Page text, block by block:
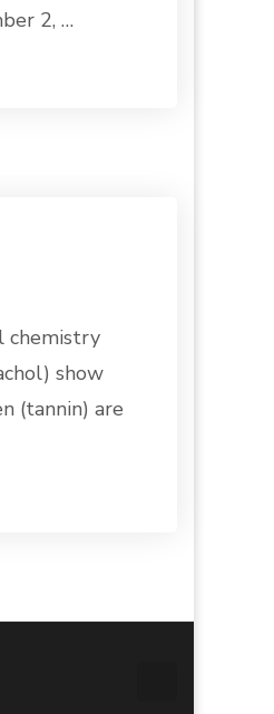
2, …
chemistry
show
(tannin) are